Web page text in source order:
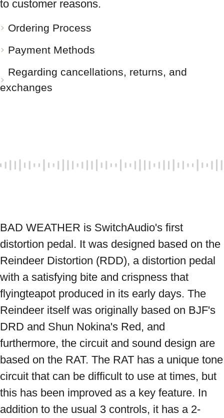
to customer reasons.
Ordering Process
Payment Methods
Regarding cancellations, returns, and
exchanges
BAD WEATHER is SwitchAudio's first
distortion pedal. It was designed based on the
Reindeer Distortion (RDD), a distortion pedal
with a satisfying bite and crispness that
flyingteapot produced in its early days. The
Reindeer itself was originally based on BJF's
DRD and Shun Nokina's Red, and
furthermore, the circuit and sound design are
based on the RAT. The RAT has a unique tone
circuit that can be difficult to use at times, but
this has been improved as a key feature. In
addition to the usual 3 controls, it has a 2-